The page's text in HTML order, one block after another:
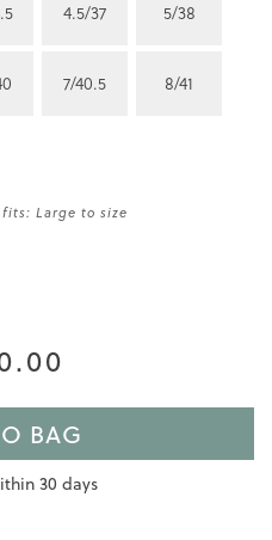
4.5/37 5/38
7/40.5 8/41
Large to size
BAG
30 days